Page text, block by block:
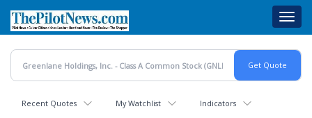
main
content
Recent Quotes My Watchlist Indicators